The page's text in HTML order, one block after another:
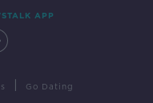
APP
Go Dating